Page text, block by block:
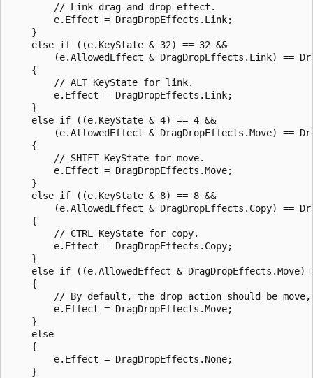
        // Link drag-and-drop effect.
        e.Effect = DragDropEffects.Link;
    }
    else if ((e.KeyState & 32) == 32 &&
(e.AllowedEffect & DragDropEffects.Link) ==
    {
        // ALT KeyState for link.
        e.Effect = DragDropEffects.Link;
    }
    else if ((e.KeyState & 4) == 4 &&
(e.AllowedEffect & DragDropEffects.Move) ==
    {
        // SHIFT KeyState for move.
        e.Effect = DragDropEffects.Move;
    }
    else if ((e.KeyState & 8) == 8 &&
(e.AllowedEffect & DragDropEffects.Copy) ==
    {
        // CTRL KeyState for copy.
        e.Effect = DragDropEffects.Copy;
    }
else if ((e.AllowedEffect & DragDropEffects.Move)
    {
// By default, the drop action should be
        e.Effect = DragDropEffects.Move;
    }
    else
    {
        e.Effect = DragDropEffects.None;
    }